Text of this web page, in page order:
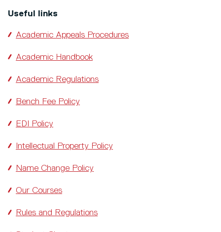
Useful links
Academic Appeals Procedures
Academic Handbook
Academic Regulations
Bench Fee Policy
EDI Policy
Intellectual Property Policy
Name Change Policy
Our Courses
Rules and Regulations